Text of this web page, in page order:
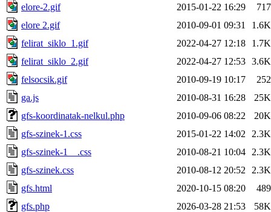
elore-2.gif
2015-01-22 16:29
717
elore 2.gif
2010-09-01 09:31
1.6K
felirat_siklo_1.gif
2022-04-27 12:18
1.7K
felirat_siklo_2.gif
2022-04-27 12:53 3.6K
felsocsik.gif
2010-09-19 10:17
252
ga.js
2010-08-31 16:28
25K
gfs-koordinatak-nelkul.php
2010-09-06 08:22
20K
gfs-szinek-1.css
2015-01-22 14:02
2.3K
gfs-szinek-1__.css
2010-08-21 10:04
2.3K
gfs-szinek.css
2010-08-12 20:52
2.3K
gfs.html
2020-10-15 08:20
489
gfs.php
2026-03-28 21:53
58K